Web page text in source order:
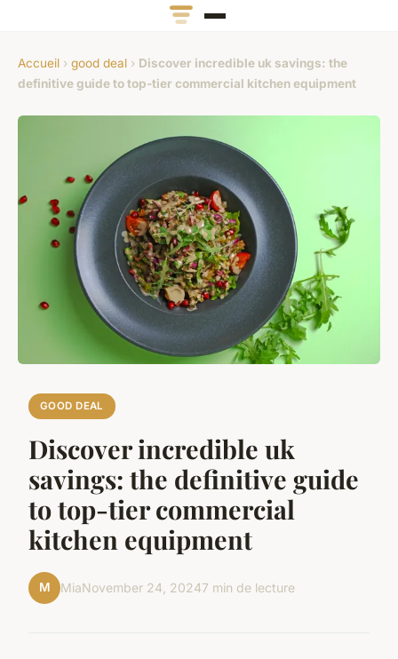
Accueil › good deal › Discover incredible uk savings: the
definitive guide to top-tier commercial kitchen equipment
GOOD DEAL
Discover incredible uk
savings: the definitive guide
to top-tier commercial
kitchen equipment
M MiaNovember 24, 20247 min de lecture